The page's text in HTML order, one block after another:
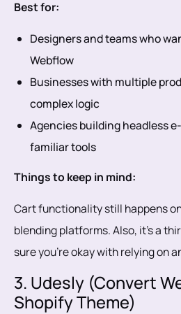
Best for:
Designers and teams who
Webflow
Businesses with multiple
complex logic
Agencies building headless
familiar tools
Things to keep in mind:
Cart functionality still happens
blending platforms. Also, it’s a
sure you’re okay with relying on
3. Udesly (Convert
Shopify Theme)